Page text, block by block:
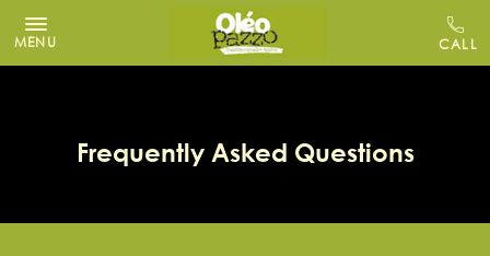
MENU
Frequently Asked Questions